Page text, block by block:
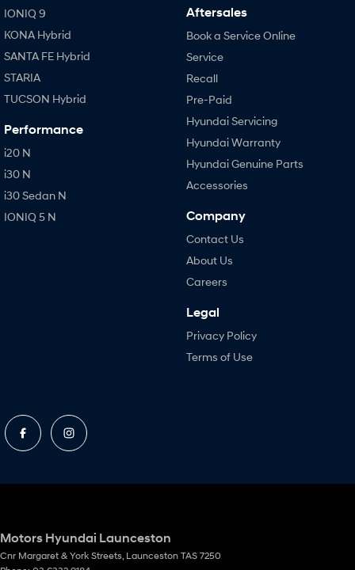
IONIQ 9
KONA Hybrid
SANTA FE Hybrid
STARIA
TUCSON Hybrid
Performance
i20 N
i30 N
i30 Sedan N
IONIQ 5 N
Aftersales
Book a Service Online
Service
Recall
Pre-Paid
Hyundai Servicing
Hyundai Warranty
Hyundai Genuine Parts
Accessories
Company
Contact Us
About Us
Careers
Legal
Privacy Policy
Terms of Use
Motors Hyundai Launceston
Cnr Margaret & York Streets, Launceston TAS 7250